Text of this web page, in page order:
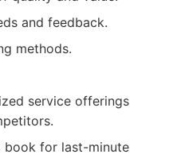
and feedback.
methods.
service offerings
for last-minute